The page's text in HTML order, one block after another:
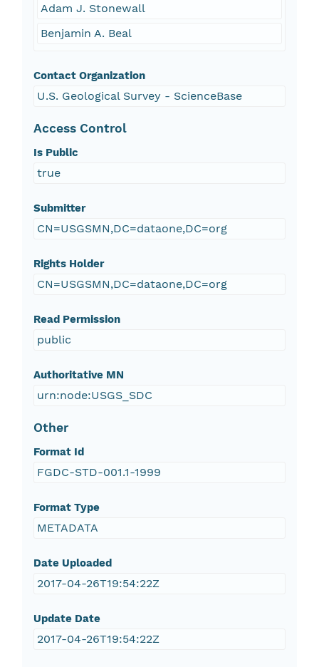
Adam J. Stonewall
Benjamin A. Beal
Contact Organization
U.S. Geological Survey - ScienceBase
Access Control
Is Public
true
Submitter
CN=USGSMN,DC=dataone,DC=org
Rights Holder
CN=USGSMN,DC=dataone,DC=org
Read Permission
public
Authoritative MN
urn:node:USGS_SDC
Other
Format Id
FGDC-STD-001.1-1999
Format Type
METADATA
Date Uploaded
2017-04-26T19:54:22Z
Update Date
2017-04-26T19:54:22Z